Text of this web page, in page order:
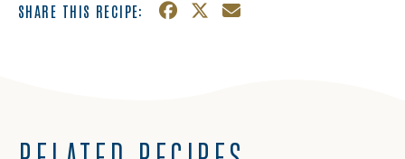
SHARE THIS RECIPE: Facebook
(Opens an external site in a
Twitter
(Opens an external site in
Email